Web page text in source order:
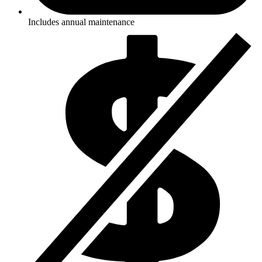
Includes annual maintenance